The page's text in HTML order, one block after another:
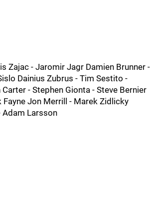
Zajac - Jaromir Jagr Damien Brunner -
Dainius Zubrus - Tim Sestito -
Carter - Stephen Gionta - Steve Bernier
Fayne Jon Merrill - Marek Zidlicky
Adam Larsson